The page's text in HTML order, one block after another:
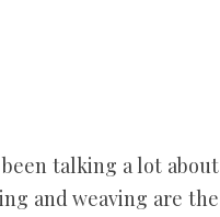
talking a lot about
and weaving are the